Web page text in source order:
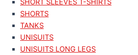
SHORT SLEEVES T-SHIRTS
SHORTS
TANKS
UNISUITS
UNISUITS LONG LEGS